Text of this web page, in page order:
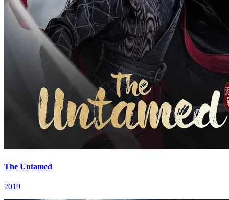
The Untamed
2019